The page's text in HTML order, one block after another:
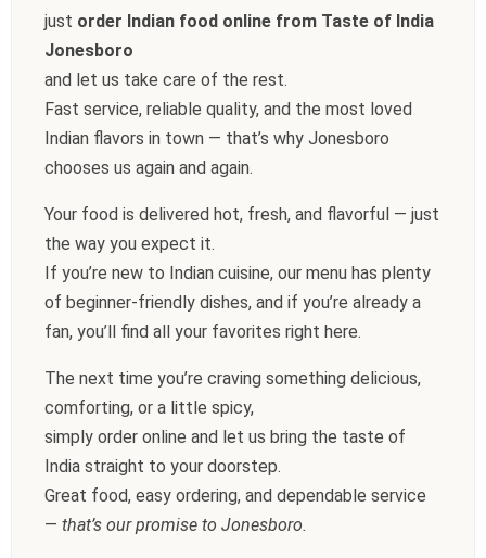
just order Indian food online from Taste of India
Jonesboro
and let us take care of the rest.
Fast service, reliable quality, and the most loved
Indian flavors in town — that’s why Jonesboro
chooses us again and again.
Your food is delivered hot, fresh, and flavorful — just
the way you expect it.
If you’re new to Indian cuisine, our menu has plenty
of beginner-friendly dishes, and if you’re already a
fan, you’ll find all your favorites right here.
The next time you’re craving something delicious,
comforting, or a little spicy,
simply order online and let us bring the taste of
India straight to your doorstep.
Great food, easy ordering, and dependable service
— that’s our promise to Jonesboro.